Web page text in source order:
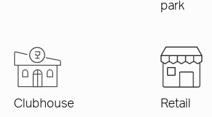
park
Clubhouse Retail